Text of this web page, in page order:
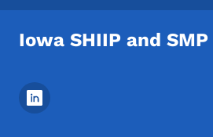
Iowa SHIIP and SMP
Footer Social Media Menu